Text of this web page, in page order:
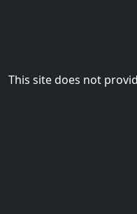
This site does not